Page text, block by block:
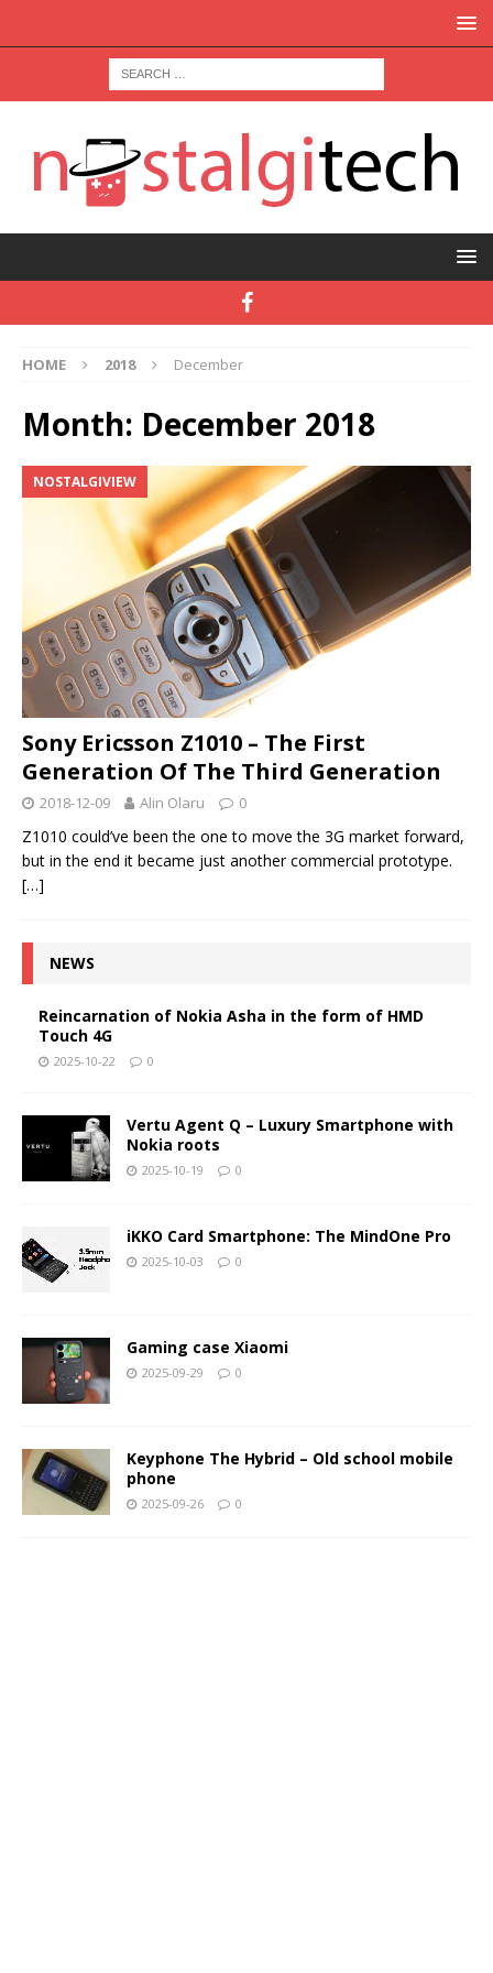
HOME 2018 December
Month: December 2018
NOSTALGIVIEW
Sony Ericsson Z1010 – The First
Generation Of The Third Generation
2018-12-09 Alin Olaru 0
Z1010 could’ve been the one to move the 3G market forward,
but in the end it became just another commercial prototype.
[…]
NEWS
Reincarnation of Nokia Asha in the form of HMD
Touch 4G
2025-10-22 0
Vertu Agent Q – Luxury Smartphone with
Nokia roots
2025-10-19 0
iKKO Card Smartphone: The MindOne Pro
2025-10-03 0
Gaming case Xiaomi
2025-09-29 0
Keyphone The Hybrid – Old school mobile
phone
2025-09-26 0